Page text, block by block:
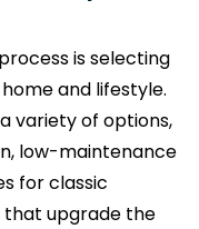
is selecting
and lifestyle.
variety of options,
low-maintenance
for classic
that upgrade the